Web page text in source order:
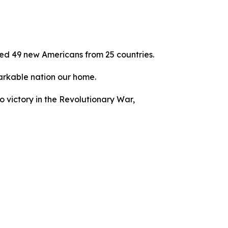
49 new Americans from 25 countries.
nation our home.
victory in the Revolutionary War,